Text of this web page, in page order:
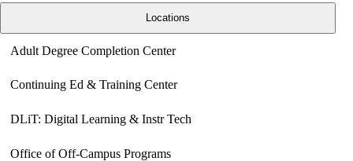
Locations
Adult Degree Completion Center
Continuing Ed & Training Center
DLiT: Digital Learning & Instr Tech
Office of Off-Campus Programs